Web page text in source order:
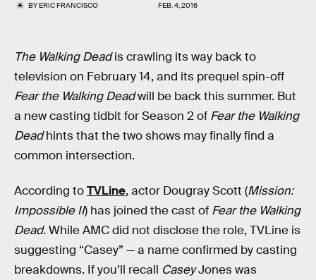
BYERIC FRANCISCO FEB. 4, 2016
The Walking Deadis crawling its way back to
television on February 14, and its prequel spin-off
Fear the Walking Deadwill be back this summer. But
a new casting tidbit for Season 2 of Fear the Walking
Deadhints that the two shows may finally find a
common intersection.
According toTVLine, actor Dougray Scott (Mission:
Impossible II) has joined the cast of Fear the Walking
Dead. While AMC did not disclose the role, TVLine is
suggesting “Casey” — a name confirmed by casting
breakdowns. If you’ll recall CaseyJones was